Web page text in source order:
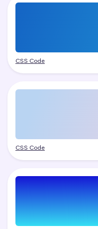
CSS Code
CSS Code